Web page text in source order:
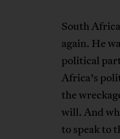
South
again. He
political
Africa’s
the
will. And
to speak to